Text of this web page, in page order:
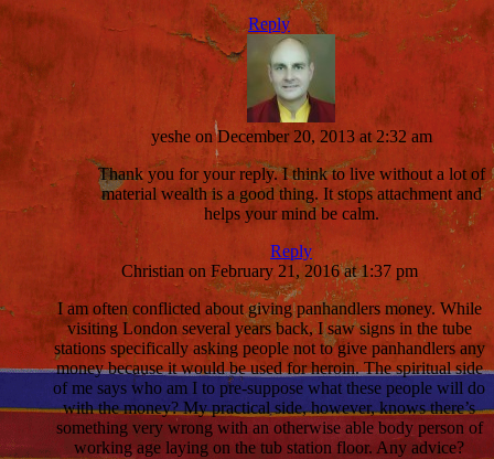
Reply
yeshe on December 20, 2013 at 2:32 am
Thank you for your reply. I think to live without a lot of
material wealth is a good thing. It stops attachment and
helps your mind be calm.
Reply
Christian on February 21, 2016 at 1:37 pm
I am often conflicted about giving panhandlers money. While
visiting London several years back, I saw signs in the tube
stations specifically asking people not to give panhandlers any
money because it would be used for heroin. The spiritual side
of me says who am I to pre-suppose what these people will do
with the money? My practical side, however, knows there’s
something very wrong with an otherwise able body person of
working age laying on the tub station floor. Any advice?